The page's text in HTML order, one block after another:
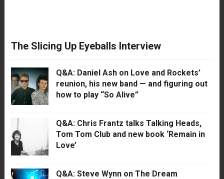
The Slicing Up Eyeballs Interview
Q&A: Daniel Ash on Love and Rockets’
reunion, his new band — and figuring out
how to play “So Alive”
Q&A: Chris Frantz talks Talking Heads,
Tom Tom Club and new book ‘Remain in
Love’
Q&A: Steve Wynn on The Dream